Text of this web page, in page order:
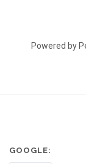
Powered by
GOOGLE: